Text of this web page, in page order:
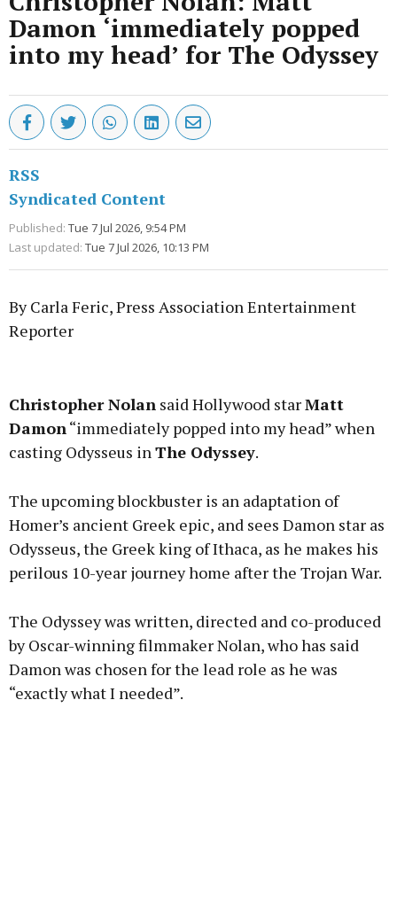
Damon ‘immediately popped
into my head’ for The Odyssey
RSS
Syndicated Content
Published: Tue 7 Jul 2026, 9:54 PM
Last updated: Tue 7 Jul 2026, 10:13 PM
By Carla Feric, Press Association Entertainment
Reporter
Christopher Nolan said Hollywood starMatt
Damon“immediately popped into my head” when
casting Odysseus inThe Odyssey.
The upcoming blockbuster is an adaptation of
Homer’s ancient Greek epic, and sees Damon star as
Odysseus, the Greek king of Ithaca, as he makes his
perilous 10-year journey home after the Trojan War.
The Odyssey was written, directed and co-produced
by Oscar-winning filmmaker Nolan, who has said
Damon was chosen for the lead role as he was
“exactly what I needed”.